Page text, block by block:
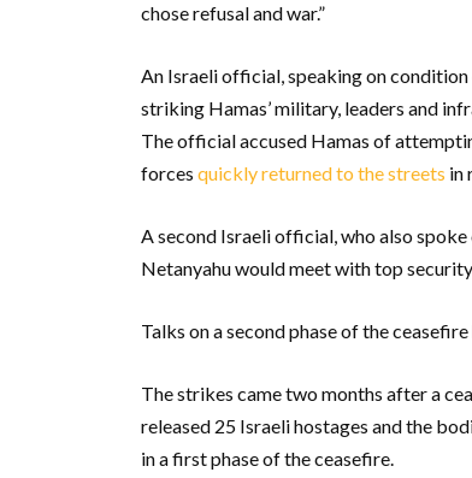
chose refusal and war.”
An Israeli official, speaking on
striking Hamas’ military, leaders and
The official accused Hamas of
forces quickly returned to the streets in
A second Israeli official, who also
Netanyahu would meet with top
Talks on a second phase of the
The strikes came two months after a
released 25 Israeli hostages and the
in a first phase of the ceasefire.